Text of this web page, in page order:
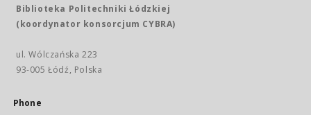
Biblioteka Politechniki Łódzkiej
(koordynator konsorcjum CYBRA)
ul. Wólczańska 223
93-005 Łódź, Polska
Phone